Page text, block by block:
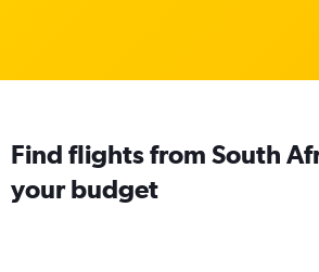
Find flights from South
your budget